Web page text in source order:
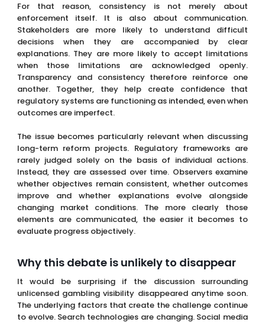
For that reason, consistency is not merely about
enforcement itself. It is also about communication.
Stakeholders are more likely to understand difficult
decisions when they are accompanied by clear
explanations. They are more likely to accept limitations
when those limitations are acknowledged openly.
Transparency and consistency therefore reinforce one
another. Together, they help create confidence that
regulatory systems are functioning as intended, even when
outcomes are imperfect.
The issue becomes particularly relevant when discussing
long-term reform projects. Regulatory frameworks are
rarely judged solely on the basis of individual actions.
Instead, they are assessed over time. Observers examine
whether objectives remain consistent, whether outcomes
improve and whether explanations evolve alongside
changing market conditions. The more clearly those
elements are communicated, the easier it becomes to
evaluate progress objectively.
Why this debate is unlikely to disappear
It would be surprising if the discussion surrounding
unlicensed gambling visibility disappeared anytime soon.
The underlying factors that create the challenge continue
to evolve. Search technologies are changing. Social media